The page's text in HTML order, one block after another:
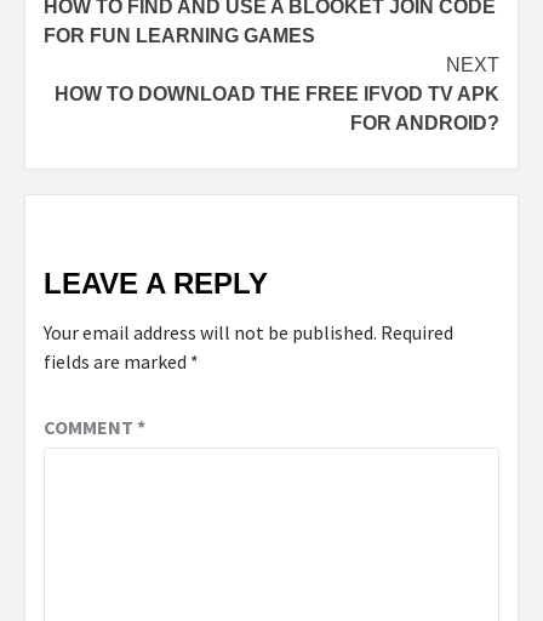
HOW TO FIND AND USE A BLOOKET JOIN CODE
FOR FUN LEARNING GAMES
NEXT
HOW TO DOWNLOAD THE FREE IFVOD TV APK
FOR ANDROID?
LEAVE A REPLY
Your email address will not be published. Required
fields are marked *
COMMENT *